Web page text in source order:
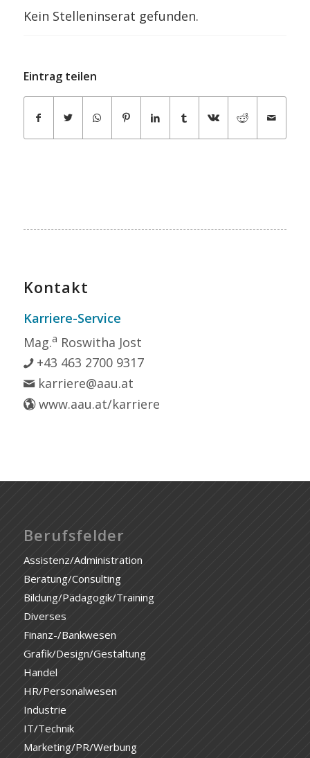
Kein Stelleninserat gefunden.
Eintrag teilen
Kontakt
Karriere-Service
Mag.a Roswitha Jost
+43 463 2700 9317
karriere@aau.at
www.aau.at/karriere
Berufsfelder
Assistenz/Administration
Beratung/Consulting
Bildung/Pädagogik/Training
Diverses
Finanz-/Bankwesen
Grafik/Design/Gestaltung
Handel
HR/Personalwesen
Industrie
IT/Technik
Marketing/PR/Werbung